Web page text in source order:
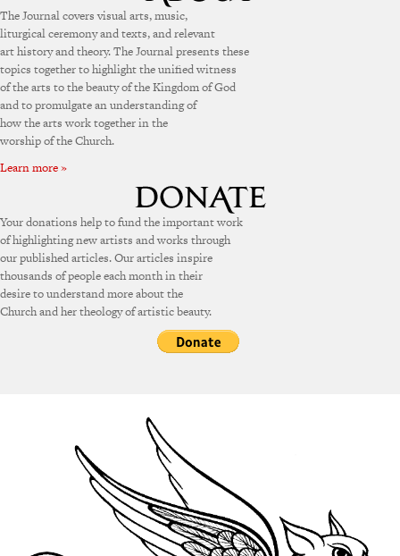
The Journal covers visual arts, music,
liturgical ceremony and texts, and relevant
art history and theory. The Journal presents these
topics together to highlight the unified witness
of the arts to the beauty of the Kingdom of God
and to promulgate an understanding of
how the arts work together in the
worship of the Church.
Learn more »
Your donations help to fund the important work
of highlighting new artists and works through
our published articles. Our articles inspire
thousands of people each month in their
desire to understand more about the
Church and her theology of artistic beauty.